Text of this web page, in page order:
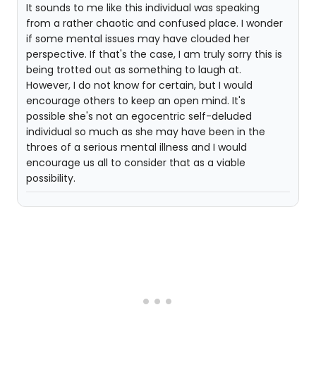
It sounds to me like this individual was speaking
from a rather chaotic and confused place. I wonder
if some mental issues may have clouded her
perspective. If that's the case, I am truly sorry this is
being trotted out as something to laugh at.
However, I do not know for certain, but I would
encourage others to keep an open mind. It's
possible she's not an egocentric self-deluded
individual so much as she may have been in the
throes of a serious mental illness and I would
encourage us all to consider that as a viable
possibility.